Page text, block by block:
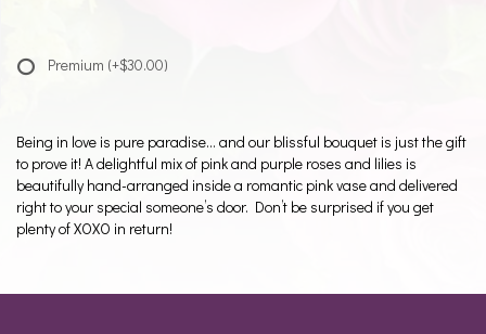
Premium (+$30.00)
Being in love is pure paradise… and our blissful bouquet is just the gift
to prove it! A delightful mix of pink and purple roses and lilies is
beautifully hand-arranged inside a romantic pink vase and delivered
right to your special someone’s door. Don’t be surprised if you get
plenty of XOXO in return!